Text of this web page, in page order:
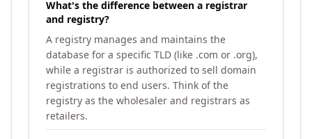
What's the difference between a registrar
and registry?
A registry manages and maintains the
database for a specific TLD (like .com or .org),
while a registrar is authorized to sell domain
registrations to end users. Think of the
registry as the wholesaler and registrars as
retailers.